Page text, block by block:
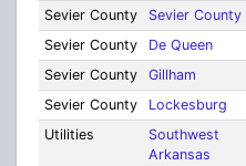
Sevier County Sevier County
Sevier County
De Queen
Sevier County
Gillham
Sevier County
Lockesburg
Utilities
Southwest
Arkansas